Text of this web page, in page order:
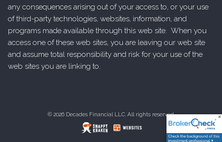
any consequences arising out of your access to, or your use
of third-party technologies, websites, information, and
programs made available through this web site. When you
access one of these web sites, you are leaving our web site
and assume total responsibility and risk for your use of the
web sites you are linking to.
© 2026 Decades Financial LLC. All rights reserved.